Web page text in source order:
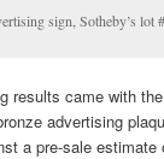
sign, Sotheby’s lot
results came with
advertising
a pre-sale estimate